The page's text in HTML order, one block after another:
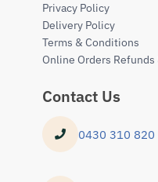
Privacy Policy
Delivery Policy
Terms & Conditions
Online Orders
Contact Us
0430 310 820